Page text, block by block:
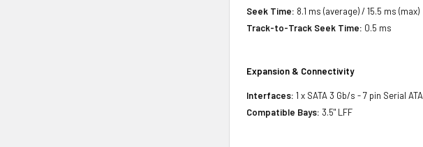
Seek Time: 8.1 ms (average) / 15.5 ms (max)
Track-to-Track Seek Time: 0.5 ms
Expansion & Connectivity
Interfaces: 1 x SATA 3 Gb/s - 7 pin Serial ATA
Compatible Bays: 3.5" LFF